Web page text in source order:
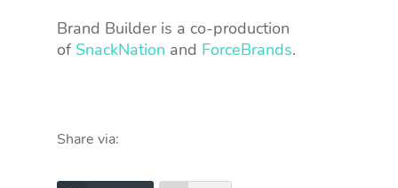
Brand Builder is a co-production
of SnackNation and ForceBrands.
Share via: